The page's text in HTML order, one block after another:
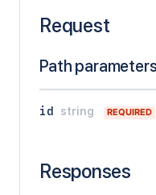
Request
Path
id string REQUIRED
Responses